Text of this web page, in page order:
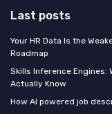
Last posts
Your HR Data Is the
Roadmap
Skills Inference Engines:
Actually Know
How AI powered job